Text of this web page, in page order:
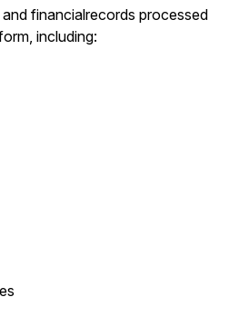
financialrecords processed
including: